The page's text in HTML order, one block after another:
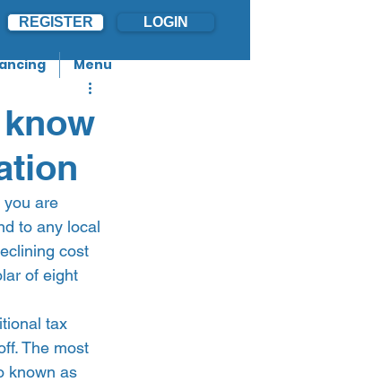
REGISTER LOGIN
Menu
you are
to any local
cost
of eight
tax
The most
known as